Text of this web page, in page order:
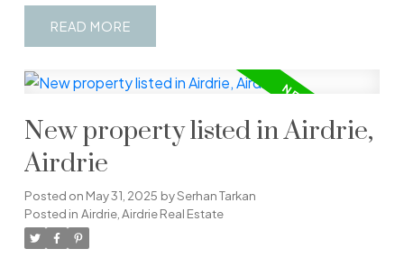
READ
New property listed in Airdrie,
Airdrie
Posted on May 31, 2025 bySerhan Tarkan
Posted in Airdrie, Airdrie Real Estate